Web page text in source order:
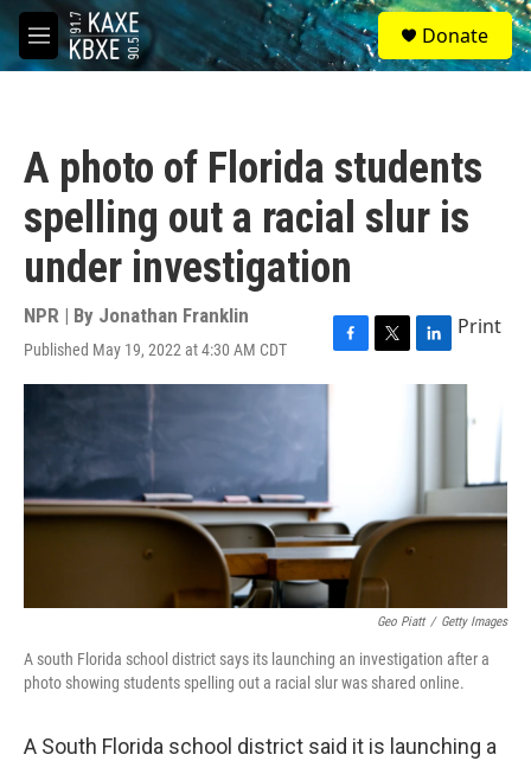
Skip to main content
M
e
S
e
a
Donate
A photo of Florida students
spelling out a racial slur is
under investigation
NPR | By Jonathan Franklin
Published May 19, 2022 at 4:30 AM CDT
F
k
T
L
i
n
Print
Geo Piatt / Getty Images
A south Florida school district says its launching an investigation after a
photo showing students spelling out a racial slur was shared online.
A South Florida school district said it is launching a